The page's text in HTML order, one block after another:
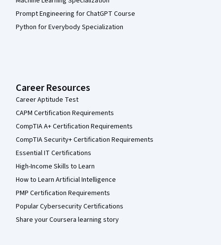
Prompt Engineering for ChatGPT Course
Python for Everybody Specialization
Career Resources
Career Aptitude Test
CAPM Certification Requirements
CompTIA A+ Certification Requirements
CompTIA Security+ Certification Requirements
Essential IT Certifications
High-Income Skills to Learn
How to Learn Artificial Intelligence
PMP Certification Requirements
Popular Cybersecurity Certifications
Share your Coursera learning story